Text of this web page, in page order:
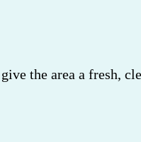
the area a fresh,